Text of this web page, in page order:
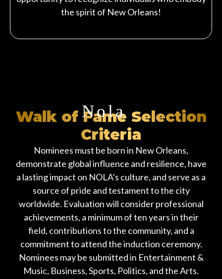
the spirit of New Orleans!
Nola
Walk of Fame Selection
Criteria
Nominees must be born in New Orleans,
demonstrate global influence and resilience, have
a lasting impact on NOLA’s culture, and serve as a
source of pride and testament to the city
worldwide. Evaluation will consider professional
achievements, a minimum of ten years in their
field, contributions to the community, and a
commitment to attend the induction ceremony.
Nominees may be submitted in Entertainment &
Music, Business, Sports, Politics, and the Arts.